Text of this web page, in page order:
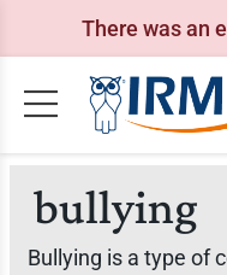
There was an
bullying
Bullying is a type of